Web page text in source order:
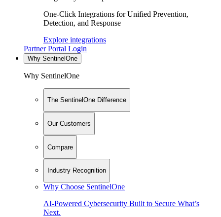
One-Click Integrations for Unified Prevention,
Detection, and Response
Explore integrations
Partner Portal Login
Why SentinelOne
Why SentinelOne
The SentinelOne Difference
Our Customers
Compare
Industry Recognition
Why Choose SentinelOne
AI-Powered Cybersecurity Built to Secure What’s
Next.